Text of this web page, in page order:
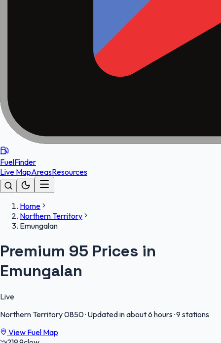
FuelFinder
Live MapAreasResources
Home
Northern Territory
Emungalan
Premium 95 Prices in
Emungalan
Live
Northern Territory0850· Updated in about 6 hours·9 stations
View Fuel Map